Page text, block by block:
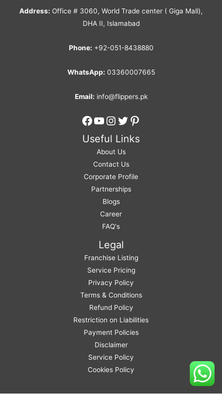
Address: Office # 3060, World Trade center ( Giga Mall),
DHA II, Islamabad
Phone: +92-051-8438880
WhatsApp: 03360007665
Email: info@flippers.pk
Facebook
YouTube
Instagram
Twitter
Pinterest
Useful Links
About Us
Contact Us
Corporate Profile
Partnerships
Blogs
Career
FAQ's
Legal
Franchise Listing
Service Pricing
Privacy Policy
Terms & Conditions
Refund Policy
Restriction on Liabilities
Payment Policies
Disclaimer
Service Policy
Cookies Policy